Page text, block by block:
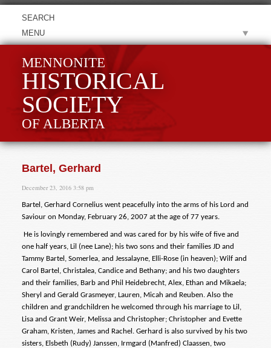
MENU
MENNONITE
HISTORICAL
SOCIETY
OF ALBERTA
Bartel, Gerhard
December 23, 2016 3:58 pm
Bartel, Gerhard Cornelius went peacefully into the arms of his Lord and
Saviour on Monday, February 26, 2007 at the age of 77 years.
He is lovingly remembered and was cared for by his wife of five and
one half years, Lil (nee Lane); his two sons and their families JD and
Tammy Bartel, Somerlea, and Jessalayne, Elli-Rose (in heaven); Wilf and
Carol Bartel, Christalea, Candice and Bethany; and his two daughters
and their families, Barb and Phil Heidebrecht, Alex, Ethan and Mikaela;
Sheryl and Gerald Grasmeyer, Lauren, Micah and Reuben. Also the
children and grandchildren he welcomed through his marriage to Lil,
Lisa and Grant Weir, Melissa and Christopher; Christopher and Evette
Graham, Kristen, James and Rachel. Gerhard is also survived by his two
sisters, Elsbeth (Rudy) Janssen, Irmgard (Manfred) Claassen, two